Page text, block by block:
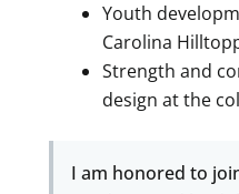
Youth
Carolina
Strength and
design at the
I am honored to